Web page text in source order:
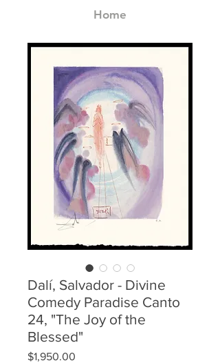
Home
Dalí, Salvador - Divine
Comedy Paradise Canto
24, "The Joy of the
Blessed"
$1,950.00